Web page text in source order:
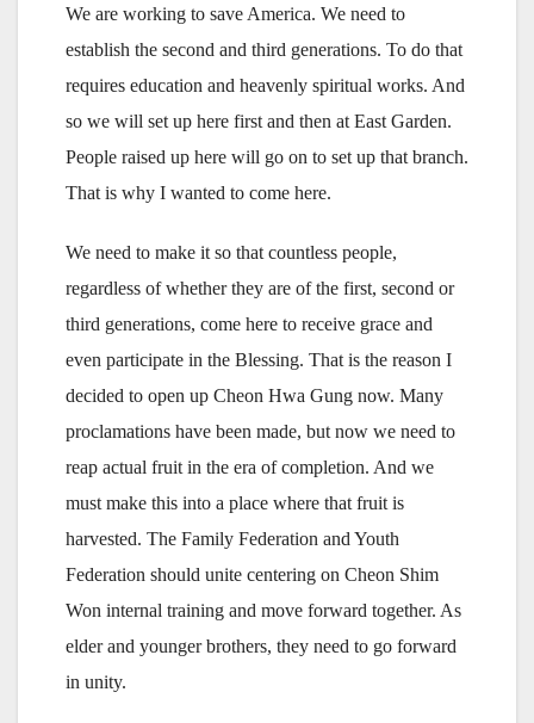
We are working to save America. We need to
establish the second and third generations. To do that
requires education and heavenly spiritual works. And
so we will set up here first and then at East Garden.
People raised up here will go on to set up that branch.
That is why I wanted to come here.
We need to make it so that countless people,
regardless of whether they are of the first, second or
third generations, come here to receive grace and
even participate in the Blessing. That is the reason I
decided to open up Cheon Hwa Gung now. Many
proclamations have been made, but now we need to
reap actual fruit in the era of completion. And we
must make this into a place where that fruit is
harvested. The Family Federation and Youth
Federation should unite centering on Cheon Shim
Won internal training and move forward together. As
elder and younger brothers, they need to go forward
in unity.